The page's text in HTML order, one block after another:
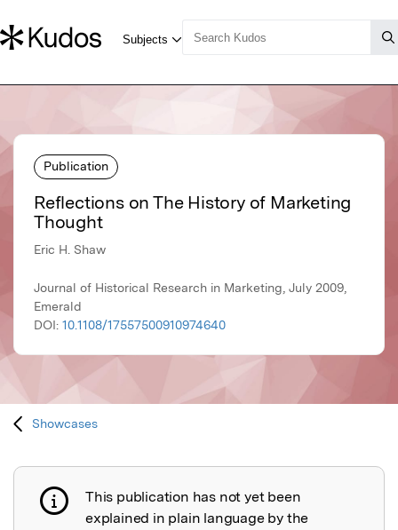
Publication
Reflections on The History of Marketing
Thought
Eric H. Shaw
Journal of Historical Research in Marketing, July 2009,
Emerald
DOI: 10.1108/17557500910974640
Showcases
Publication not explained
This publication has not yet been
explained in plain language by the